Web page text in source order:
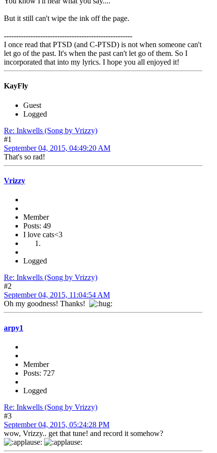
But it still can't wipe the ink off the page.
-----------------------------------------------------
I once read that PTSD (and C-PTSD) is not when someone can't
let go of the past. It's when the past can't let go of them. So I
incorporated that into my lyrics. I hope you all enjoyed it!
KayFly
Guest
Logged
Re: Inkwells (Song by Vrizzy)
#1
September 04, 2015, 04:49:20 AM
That's so rad!
Vrizzy
Member
Posts: 49
I love cats<3
Logged
Re: Inkwells (Song by Vrizzy)
#2
September 04, 2015, 11:04:54 AM
Oh my goodness! Thanks!
arpy1
Member
Posts: 727
Logged
Re: Inkwells (Song by Vrizzy)
#3
September 04, 2015, 05:24:28 PM
wow, Vrizzy.. get that tune! and record it somehow?